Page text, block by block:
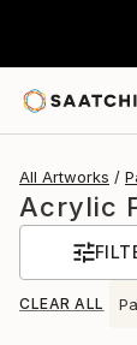
All Artworks
Acrylic
CLEAR ALL